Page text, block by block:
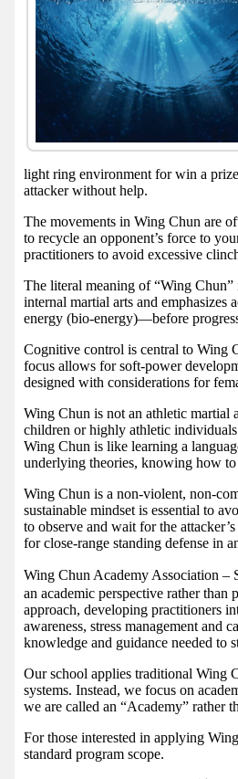
light ring environment for win a
attacker without help.
The movements in Wing Chun are
to recycle an opponent’s force to
practitioners to avoid excessive
The literal meaning of “Wing Chun”
internal martial arts and
energy (bio-energy)—before
Cognitive control is central to Wing
focus allows for soft-power
designed with considerations for
Wing Chun is not an athletic martial
children or highly athletic
Wing Chun is like learning a
underlying theories, knowing how
Wing Chun is a non-violent, non-
sustainable mindset is essential to
to observe and wait for the
for close-range standing defense in
Wing Chun Academy Association –
an academic perspective rather
approach, developing practitioners
awareness, stress management and
knowledge and guidance needed to
Our school applies traditional Wing
systems. Instead, we focus on
we are called an “Academy” rather
For those interested in applying
standard program scope.